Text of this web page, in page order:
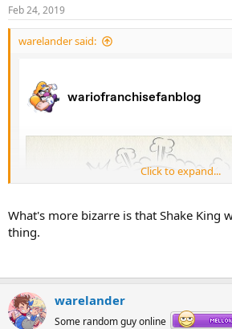
s
:
Feb 24, 2019
warelander said:
Click to expand...
What's more bizarre is that Shake King
thing.
warelander
Some random guy online